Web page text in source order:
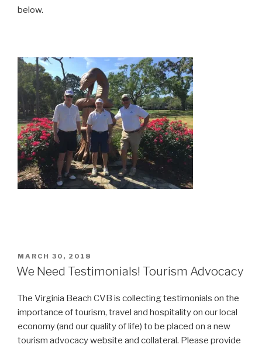
below.
POSTED
ON
MARCH 30, 2018
We Need Testimonials! Tourism Advocacy
The Virginia Beach CVB is collecting testimonials on the
importance of tourism, travel and hospitality on our local
economy (and our quality of life) to be placed on a new
tourism advocacy website and collateral. Please provide